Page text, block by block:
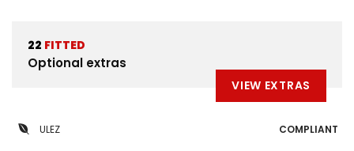
22 FITTED
Optional extras
VIEW EXTRAS
ULEZ COMPLIANT